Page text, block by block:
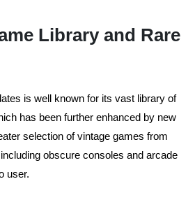
Library and Rare
is well known for its vast library of
has been further enhanced by new
selection of vintage games from
obscure consoles and arcade
user.